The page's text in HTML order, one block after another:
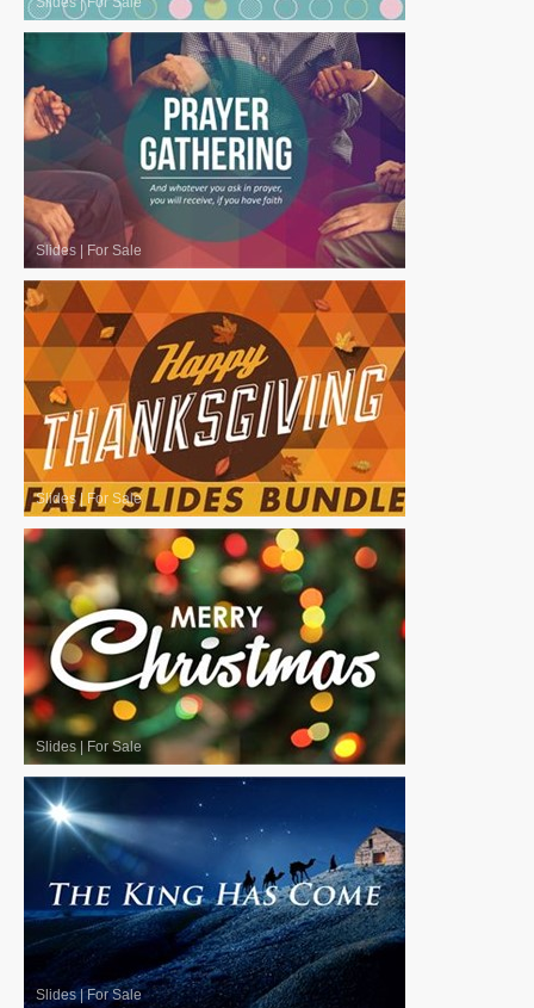
Slides | For Sale
Slides| For Sale
Slides | For Sale
Slides|For Sale